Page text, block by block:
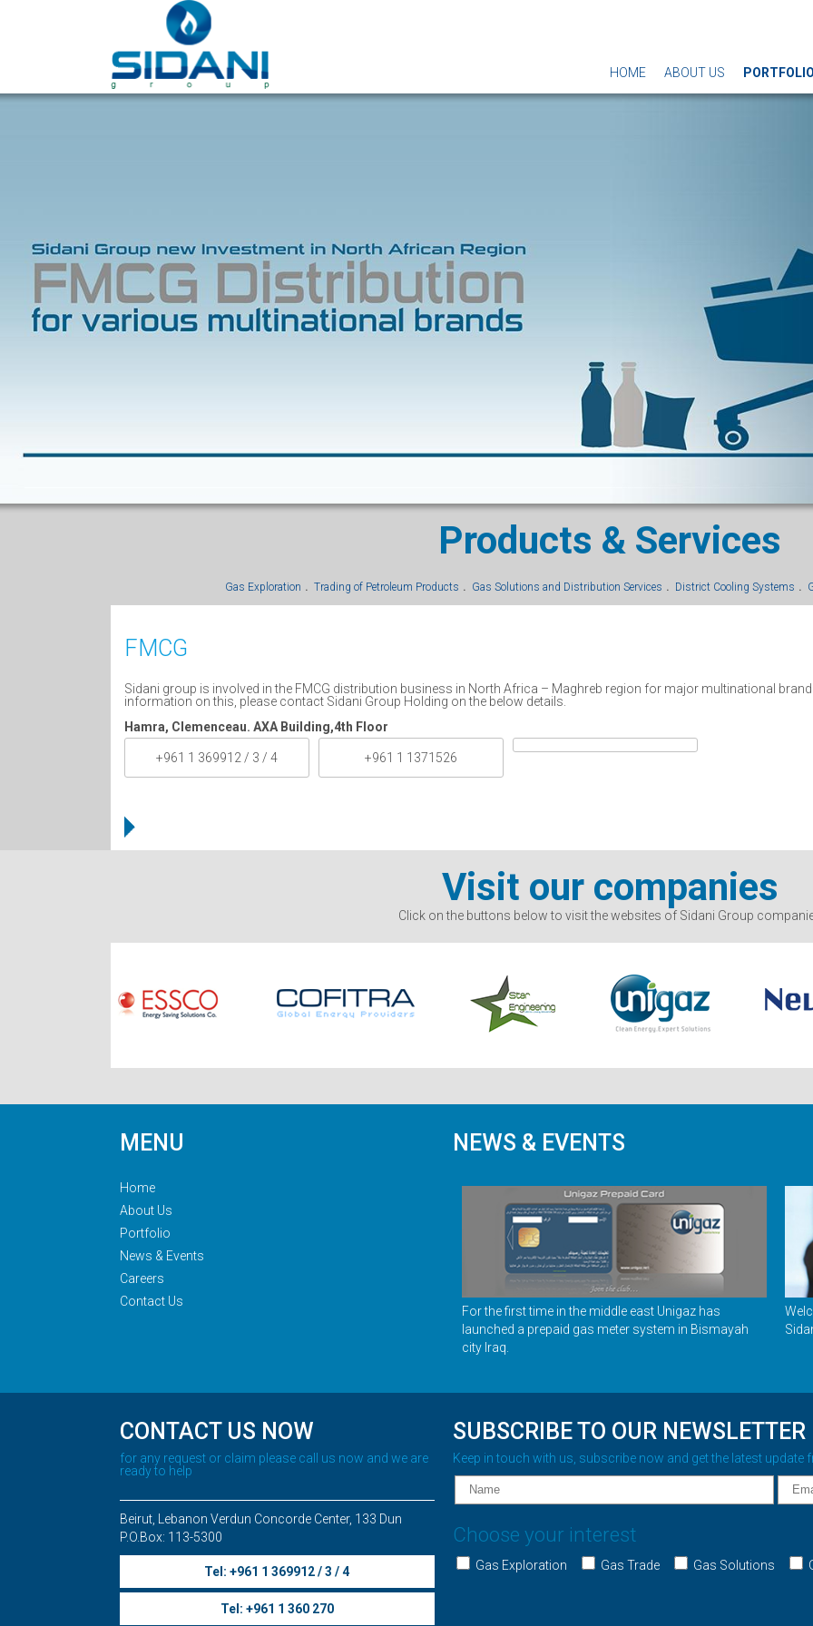
HOME ABOUT US
Products & Services
Gas Exploration Trading of Petroleum Products Gas Solutions and Distribution Services District Cooling Systems
FMCG
Sidani group is involved in the FMCG distribution business in North Africa – Maghreb region for major multinational
information on this, please contact Sidani Group Holding on the below details.
Hamra, Clemenceau. AXA Building,4th Floor
+961 1 369912 / 3 / 4 +961 1 1371526
Visit our companies
Click on the buttons below to visit the websites of Sidani Group
MENU
Home
About Us
Portfolio
News & Events
Careers
Contact Us
NEWS & EVENTS
For the first time in the middle east Unigaz has
launched a prepaid gas meter system in Bismayah
city Iraq.
CONTACT US NOW
for any request or claim please call us now and we are
ready to help
Beirut, Lebanon Verdun Concorde Center, 133 Dun
P.O.Box: 113-5300
Tel: +961 1 369912 / 3 / 4
Tel: +961 1 360 270
SUBSCRIBE TO OUR NEWSLETTER
Keep in touch with us, subscribe now and get the latest
Choose your interest
Gas Exploration Gas Trade Gas Solutions